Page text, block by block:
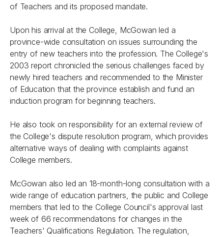
of Teachers and its proposed mandate.
Upon his arrival at the College, McGowan led a
province-wide consultation on issues surrounding the
entry of new teachers into the profession. The College's
2003 report chronicled the serious challenges faced by
newly hired teachers and recommended to the Minister
of Education that the province establish and fund an
induction program for beginning teachers.
He also took on responsibility for an external review of
the College's dispute resolution program, which provides
alternative ways of dealing with complaints against
College members.
McGowan also led an 18-month-long consultation with a
wide range of education partners, the public and College
members that led to the College Council's approval last
week of 66 recommendations for changes in the
Teachers' Qualifications Regulation. The regulation,